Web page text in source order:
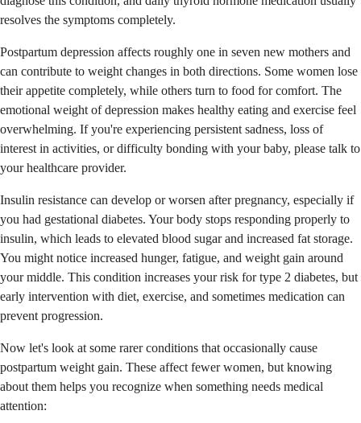
resolves the symptoms completely.
Postpartum depression affects roughly one in seven new mothers and
can contribute to weight changes in both directions. Some women lose
their appetite completely, while others turn to food for comfort. The
emotional weight of depression makes healthy eating and exercise feel
overwhelming. If you're experiencing persistent sadness, loss of
interest in activities, or difficulty bonding with your baby, please talk to
your healthcare provider.
Insulin resistance can develop or worsen after pregnancy, especially if
you had gestational diabetes. Your body stops responding properly to
insulin, which leads to elevated blood sugar and increased fat storage.
You might notice increased hunger, fatigue, and weight gain around
your middle. This condition increases your risk for type 2 diabetes, but
early intervention with diet, exercise, and sometimes medication can
prevent progression.
Now let's look at some rarer conditions that occasionally cause
postpartum weight gain. These affect fewer women, but knowing
about them helps you recognize when something needs medical
attention: